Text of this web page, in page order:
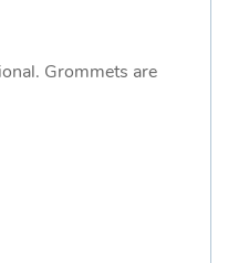
Grommets are